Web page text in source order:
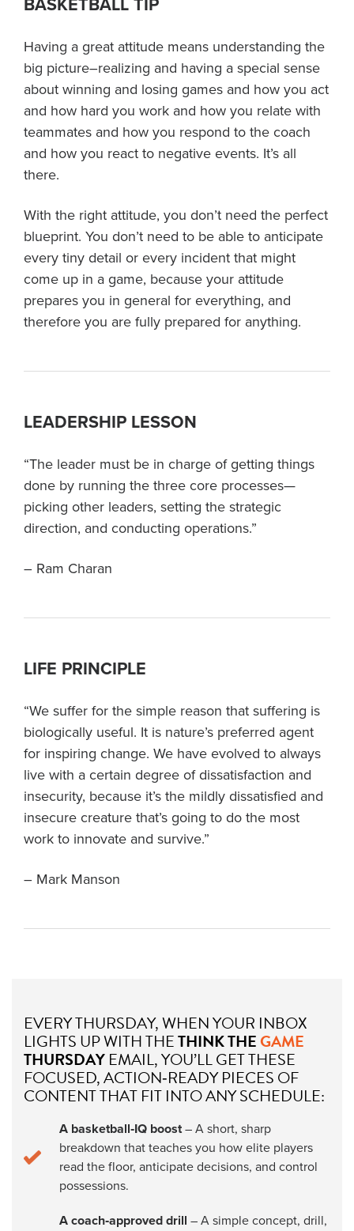
Our Mission
Our Team
Giving Back
Contact Us
The PGC Blog
Reviews
Camp Reviews
BASKETBALL TIP
Having a great attitude means understanding the
big picture–realizing and having a special sense
about winning and losing games and how you act
and how hard you work and how you relate with
teammates and how you respond to the coach
and how you react to negative events. It’s all
there.
With the right attitude, you don’t need the perfect
blueprint. You don’t need to be able to anticipate
every tiny detail or every incident that might
come up in a game, because your attitude
prepares you in general for everything, and
therefore you are fully prepared for anything.
LEADERSHIP LESSON
“The leader must be in charge of getting things
done by running the three core processes—
picking other leaders, setting the strategic
direction, and conducting operations.”
– Ram Charan
LIFE PRINCIPLE
“We suffer for the simple reason that suffering is
biologically useful. It is nature’s preferred agent
for inspiring change. We have evolved to always
live with a certain degree of dissatisfaction and
insecurity, because it’s the mildly dissatisfied and
insecure creature that’s going to do the most
work to innovate and survive.”
– Mark Manson
EVERY THURSDAY, WHEN YOUR INBOX
LIGHTS UP WITH THETHINK THEGAME
THURSDAY EMAIL, YOU’LL GET THESE
FOCUSED, ACTION‑READY PIECES OF
CONTENT THAT FIT INTO ANY SCHEDULE:
A basketball‑IQ boost– A short, sharp
breakdown that teaches you how elite players
read the floor, anticipate decisions, and control
possessions.
A coach‑approved drill – A simple concept, drill,